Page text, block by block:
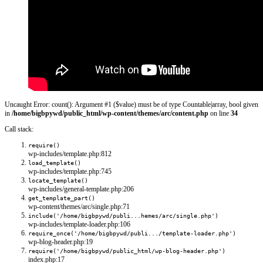
Uncaught Error: count(): Argument #1 ($value) must be of type Countable|array, bool given
in /home/bigbpywd/public_html/wp-content/themes/arc/content.php on line 34
Call stack:
require()
wp-includes/template.php:812
load_template()
wp-includes/template.php:745
locate_template()
wp-includes/general-template.php:206
get_template_part()
wp-content/themes/arc/single.php:71
include('/home/bigbpywd/publi...hemes/arc/single.php')
wp-includes/template-loader.php:106
require_once('/home/bigbpywd/publi.../template-loader.php')
wp-blog-header.php:19
require('/home/bigbpywd/public_html/wp-blog-header.php')
index.php:17